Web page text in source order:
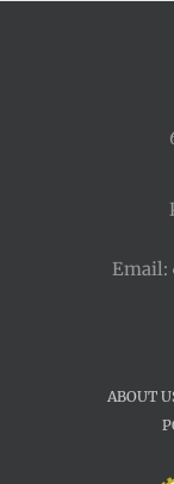
Email:
ABOUT